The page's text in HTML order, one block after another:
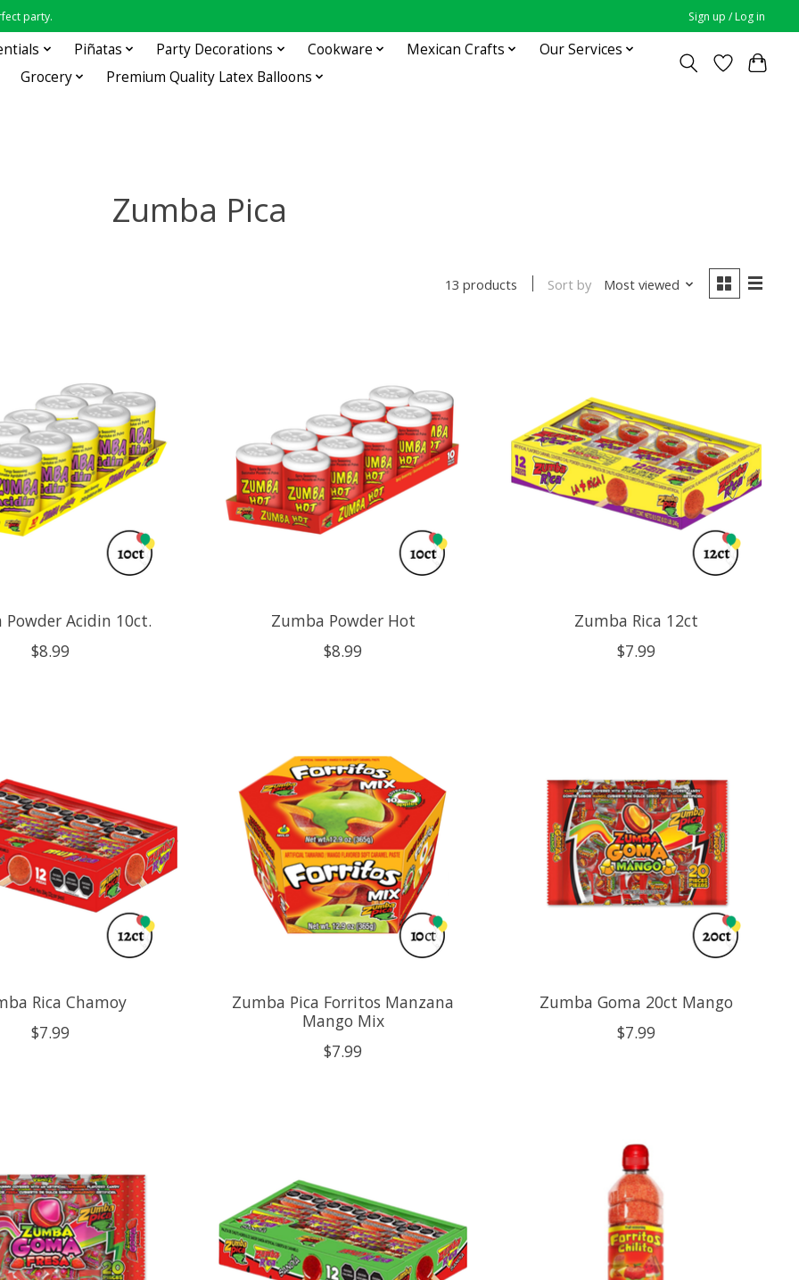
party. Sign up / Log in
Piñatas Party Decorations Cookware Mexican Crafts
Our Services
Grocery
Premium Quality Latex Balloons
Zumba Pica
13 products Sort by Most viewed
Acidin 10ct.
$8.99
Zumba Powder Hot
$8.99
Zumba Rica 12ct
$7.99
Rica Chamoy
$7.99
Zumba Pica Forritos Manzana
Mango Mix
$7.99
Zumba Goma 20ct Mango
$7.99